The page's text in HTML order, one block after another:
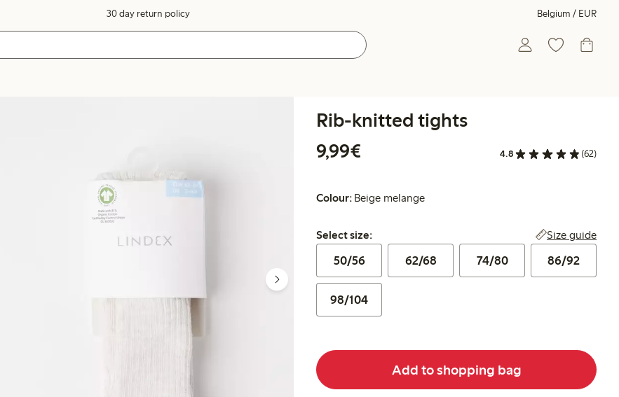
30 day return policy Belgium / EUR
Rib-knitted tights
9,99€
4.8 (62)
Colour: Beige melange
Select size:
Select size: Size guide
50/56 62/68 74/80 86/92
98/104
Add to shopping bag